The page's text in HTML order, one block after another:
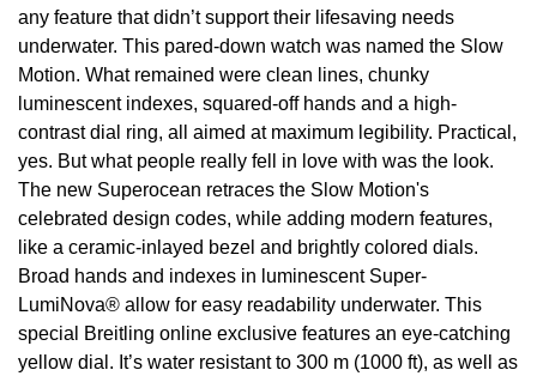
Longines
Louis Erard
MB&F
Montblanc
Nivada Grenchen
NOMOS Glashütte
any feature that didn’t support their lifesaving needs
underwater. This pared-down watch was named the Slow
Motion. What remained were clean lines, chunky
luminescent indexes, squared-off hands and a high-
contrast dial ring, all aimed at maximum legibility. Practical,
yes. But what people really fell in love with was the look.
The new Superocean retraces the Slow Motion's
celebrated design codes, while adding modern features,
like a ceramic-inlayed bezel and brightly colored dials.
Broad hands and indexes in luminescent Super-
LumiNova® allow for easy readability underwater. This
special Breitling online exclusive features an eye-catching
yellow dial. It’s water resistant to 300 m (1000 ft), as well as